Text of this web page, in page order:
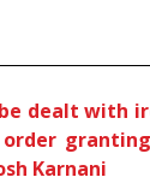
dealt with
order
Karnani